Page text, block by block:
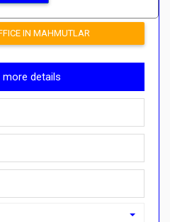
IN MAHMUTLAR
more details